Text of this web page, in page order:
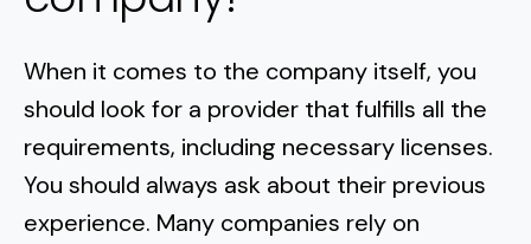
When it comes to the company itself, you
should look for a provider that fulfills all the
requirements, including necessary licenses.
You should always ask about their previous
experience. Many companies rely on